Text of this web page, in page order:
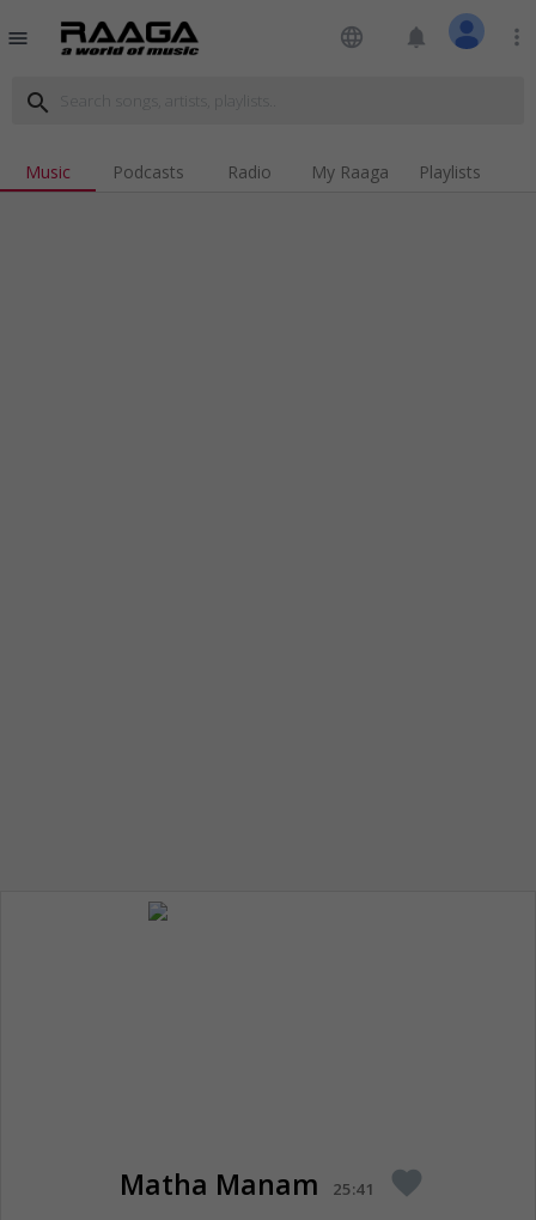
menu language notifications more_vert
search
Music Podcasts Radio My Raaga Playlists
Matha Manam 25:41 favorite